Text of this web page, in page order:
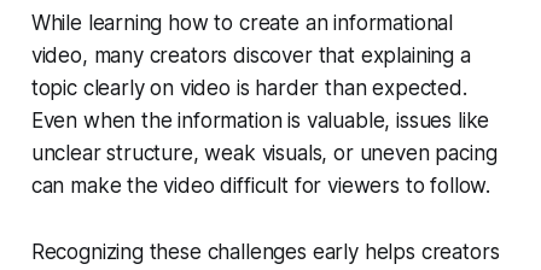
While learning how to create an informational
video, many creators discover that explaining a
topic clearly on video is harder than expected.
Even when the information is valuable, issues like
unclear structure, weak visuals, or uneven pacing
can make the video difficult for viewers to follow.
Recognizing these challenges early helps creators